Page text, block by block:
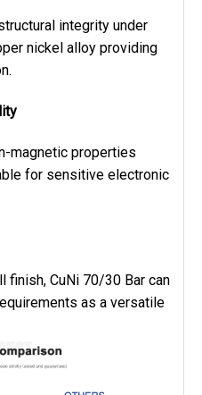
integrity under
nickel alloy providing
magnetic properties
for sensitive electronic
finish, CuNi 70/30 Bar can
as a versatile